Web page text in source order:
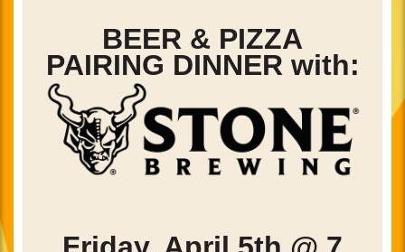
BEER & PIZZA
PAIRING DINNER with: